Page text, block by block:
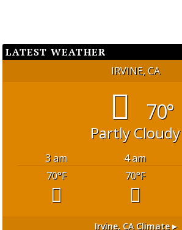
LATEST WEATHER
IRVINE, CA
70°
Partly Cloudy
3 am 4 am
70°F 70°F
Irvine, CAClimate ▸